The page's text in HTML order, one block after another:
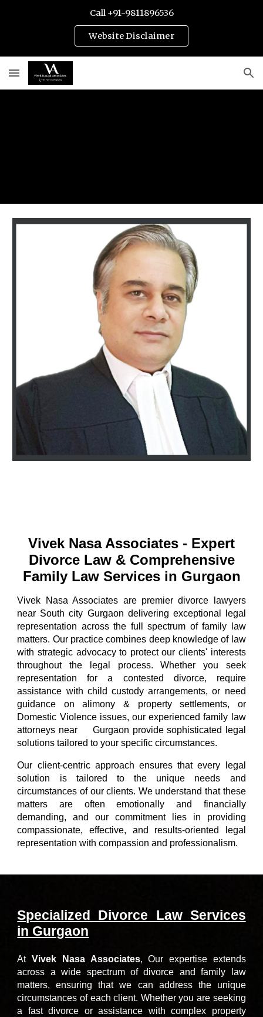
Call +91-9811896536
Website Disclaimer
Vivek Nasa Associates - Expert
Divorce Law & Comprehensive
Family Law Services in Gurgaon
Vivek Nasa Associates are premier divorce lawyers
near South city Gurgaon delivering exceptional legal
representation across the full spectrum of family law
matters. Our practice combines deep knowledge of law
with strategic advocacy to protect our clients' interests
throughout the legal process. Whether you seek
representation for a contested divorce, require
assistance with child custody arrangements, or need
guidance on alimony & property settlements, or
Domestic Violence issues, ourexperienced family law
attorneys near Gurgaon provide sophisticated legal
solutions tailored to your specific circumstances.
Our client-centric approach ensures that every legal
solution is tailored to the unique needs and
circumstances of our clients. We understand that these
matters are often emotionally and financially
demanding, and our commitment lies in providing
compassionate, effective, and results-oriented legal
representation with compassion and professionalism.
Specialized Divorce Law Services
in Gurgaon
AtVivek Nasa Associates, Our expertise extends
across a wide spectrum of divorce and family law
matters, ensuring that we can address the unique
circumstances of each client. Whether you are seeking
a fast divorce or assistance with complex property